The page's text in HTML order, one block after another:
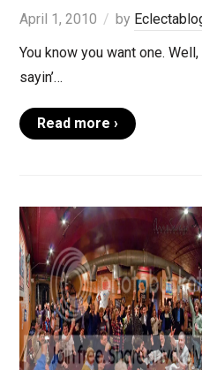
April 1, 2010 by
You know you want one.
sayin’…
Read more ›